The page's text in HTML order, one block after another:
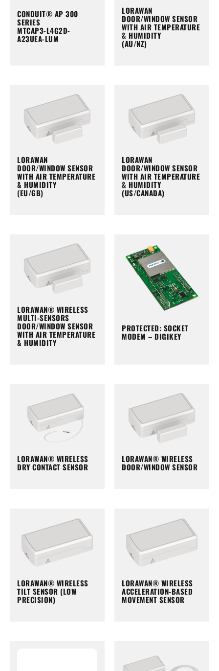
CONDUIT® AP 300
SERIES
MTCAP3-L4G2D-
A23UEA-LUM
LORAWAN
DOOR/WINDOW SENSOR
WITH AIR TEMPERATURE
& HUMIDITY
(AU/NZ)
LORAWAN
DOOR/WINDOW SENSOR
WITH AIR TEMPERATURE
& HUMIDITY
(EU/GB)
LORAWAN
DOOR/WINDOW SENSOR
WITH AIR TEMPERATURE
& HUMIDITY
(US/CANADA)
LORAWAN® WIRELESS
MULTI-SENSORS
DOOR/WINDOW SENSOR
WITH AIR TEMPERATURE
& HUMIDITY
PROTECTED: SOCKET
MODEM – DIGIKEY
LORAWAN® WIRELESS
DRY CONTACT SENSOR
LORAWAN® WIRELESS
DOOR/WINDOW SENSOR
LORAWAN® WIRELESS
TILT SENSOR (LOW
PRECISION)
LORAWAN® WIRELESS
ACCELERATION-BASED
MOVEMENT SENSOR